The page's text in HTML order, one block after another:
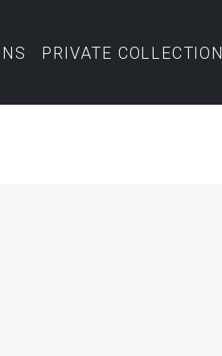
PRIVATE COLLECTION